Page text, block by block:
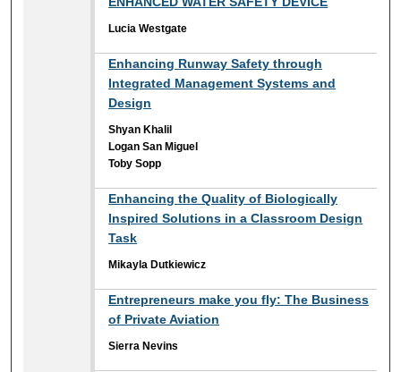
Lucia Westgate
Enhancing Runway Safety through
Integrated Management Systems and
Design
Shyan Khalil
Logan San Miguel
Toby Sopp
Enhancing the Quality of Biologically
Inspired Solutions in a Classroom Design
Task
Mikayla Dutkiewicz
Entrepreneurs make you fly: The Business
of Private Aviation
Sierra Nevins